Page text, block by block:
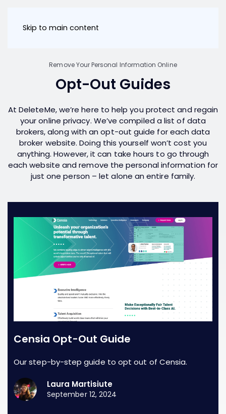
Skip to main content
Remove Your Personal Information Online
Opt-Out Guides
At DeleteMe, we’re here to help you protect and regain
your online privacy. We’ve compiled a list of data
brokers, along with an opt-out guide for each data
broker website. Doing this yourself won’t cost you
anything. However, it can take hours to go through
each website and remove the personal information for
just one person – let alone an entire family.
Censia Opt-Out Guide
Our step-by-step guide to opt out of Censia.
Laura Martisiute
September 12, 2024